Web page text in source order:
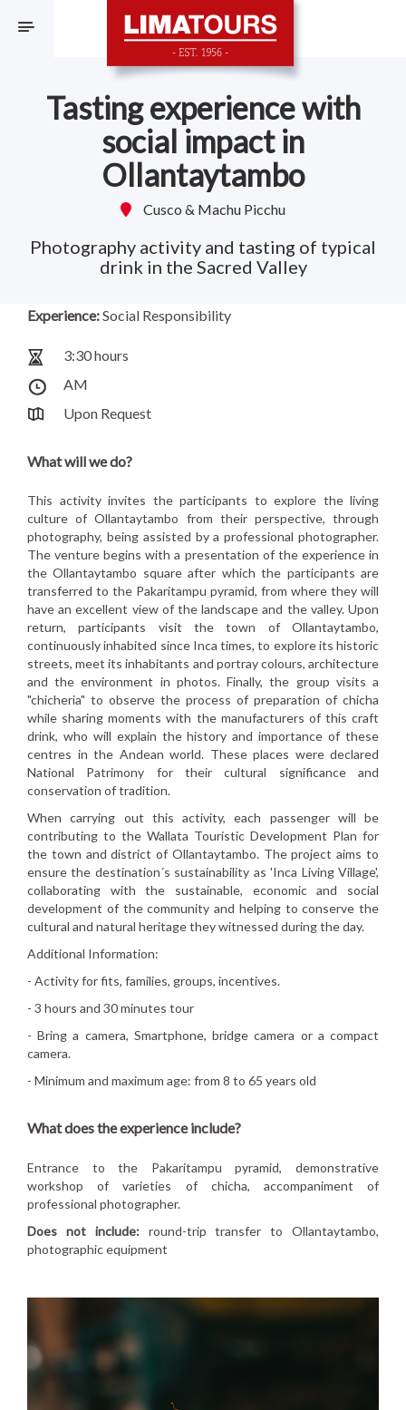
F
Tasting experience with
social impact in
Ollantaytambo
Cusco & Machu Picchu
Photography activity and tasting of typical
drink in the Sacred Valley
Experience:Social Responsibility
3:30 hours
AM
Upon Request
What will we do?
This activity invites the participants to explore the living
culture of Ollantaytambo from their perspective, through
photography, being assisted by a professional photographer.
The venture begins with a presentation of the experience in
the Ollantaytambo square after which the participants are
transferred to the Pakaritampu pyramid, from where they will
have an excellent view of the landscape and the valley. Upon
return, participants visit the town of Ollantaytambo,
continuously inhabited since Inca times, to explore its historic
streets, meet its inhabitants and portray colours, architecture
and the environment in photos. Finally, the group visits a
"chicheria" to observe the process of preparation of chicha
while sharing moments with the manufacturers of this craft
drink, who will explain the history and importance of these
centres in the Andean world. These places were declared
National Patrimony for their cultural significance and
conservation of tradition.
When carrying out this activity, each passenger will be
contributing to the Wallata Touristic Development Plan for
the town and district of Ollantaytambo. The project aims to
ensure the destination´s sustainability as 'Inca Living Village',
collaborating with the sustainable, economic and social
development of the community and helping to conserve the
cultural and natural heritage they witnessed during the day.
Additional Information:
- Activity for fits, families, groups, incentives.
- 3 hours and 30 minutes tour
- Bring a camera, Smartphone, bridge camera or a compact
camera.
- Minimum and maximum age: from 8 to 65 years old
What does the experience include?
Entrance to the Pakaritampu pyramid, demonstrative
workshop of varieties of chicha, accompaniment of
professional photographer.
Does not include:round-trip transfer to Ollantaytambo,
photographic equipment